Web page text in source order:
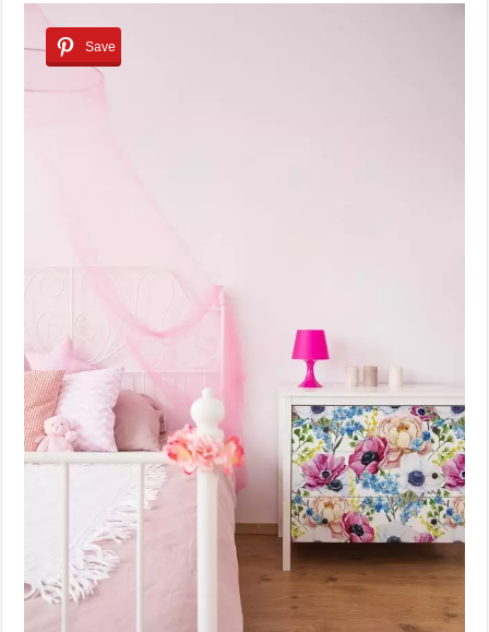
Save